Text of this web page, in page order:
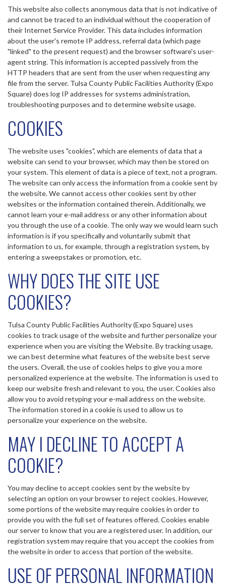
This website also collects anonymous data that is not indicative of
and cannot be traced to an individual without the cooperation of
their Internet Service Provider. This data includes information
about the user's remote IP address, referral data (which page
"linked" to the present request) and the browser software's user-
agent string. This information is accepted passively from the
HTTP headers that are sent from the user when requesting any
file from the server. Tulsa County Public Facilities Authority (Expo
Square) does log IP addresses for systems administration,
troubleshooting purposes and to determine website usage.
COOKIES
The website uses "cookies", which are elements of data that a
website can send to your browser, which may then be stored on
your system. This element of data is a piece of text, not a program.
The website can only access the information from a cookie sent by
the website. We cannot access other cookies sent by other
websites or the information contained therein. Additionally, we
cannot learn your e-mail address or any other information about
you through the use of a cookie. The only way we would learn such
information is if you specifically and voluntarily submit that
information to us, for example, through a registration system, by
entering a sweepstakes or promotion, etc.
WHY DOES THE SITE USE
COOKIES?
Tulsa County Public Facilities Authority (Expo Square) uses
cookies to track usage of the website and further personalize your
experience when you are visiting the Website. By tracking usage,
we can best determine what features of the website best serve
the users. Overall, the use of cookies helps to give you a more
personalized experience at the website. The information is used to
keep our website fresh and relevant to you, the user. Cookies also
allow you to avoid retyping your e-mail address on the website.
The information stored in a cookie is used to allow us to
personalize your experience on the website.
MAY I DECLINE TO ACCEPT A
COOKIE?
You may decline to accept cookies sent by the website by
selecting an option on your browser to reject cookies. However,
some portions of the website may require cookies in order to
provide you with the full set of features offered. Cookies enable
our server to know that you are a registered user. In addition, our
registration system may require that you accept the cookies from
the website in order to access that portion of the website.
USE OF PERSONAL INFORMATION